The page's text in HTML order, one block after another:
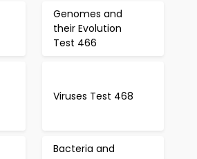
Genomes and
their Evolution
Test 466
Viruses Test 468
Bacteria and